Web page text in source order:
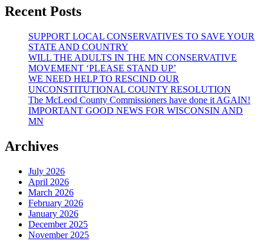
Recent Posts
SUPPORT LOCAL CONSERVATIVES TO SAVE YOUR
STATE AND COUNTRY
WILL THE ADULTS IN THE MN CONSERVATIVE
MOVEMENT ‘PLEASE STAND UP’
WE NEED HELP TO RESCIND OUR
UNCONSTITUTIONAL COUNTY RESOLUTION
The McLeod County Commissioners have done it AGAIN!
IMPORTANT GOOD NEWS FOR WISCONSIN AND
MN
Archives
July 2026
April 2026
March 2026
February 2026
January 2026
December 2025
November 2025